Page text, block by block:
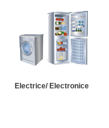
Electrice/ Electronice